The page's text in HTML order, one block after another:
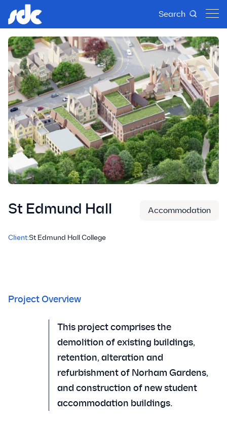
Search
St Edmund Hall Accommodation
Client:St Edmund Hall College
Project Overview
This project comprises the
demolition of existing buildings,
retention, alteration and
refurbishment of Norham Gardens,
and construction of new student
accommodation buildings.